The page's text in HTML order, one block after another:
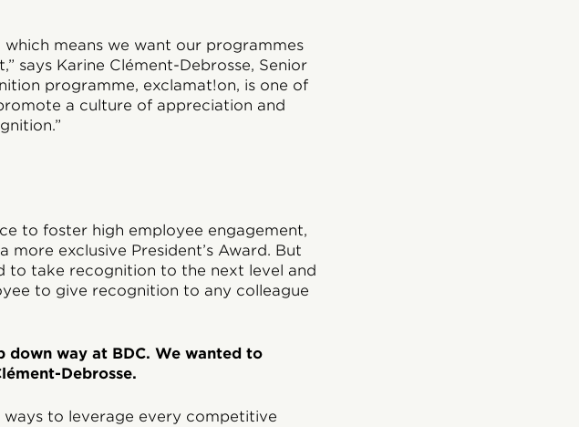
which means we want our programmes
says Karine Clément-Debrosse, Senior
programme, exclamat!on, is one of
a culture of appreciation and
to foster high employee engagement,
exclusive President’s Award. But
to take recognition to the next level and
to give recognition to any colleague
way at BDC. We wanted to
Debrosse.
to leverage every competitive